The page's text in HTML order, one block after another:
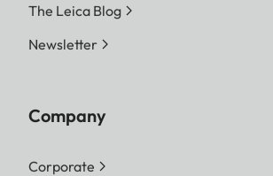
The Leica Blog
Newsletter
Company
Corporate